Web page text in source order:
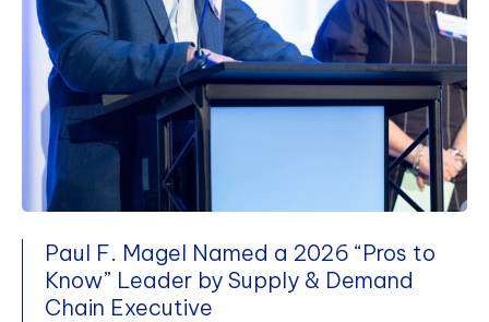
Paul F. Magel Named a 2026 “Pros to
Know” Leader by Supply & Demand
Chain Executive